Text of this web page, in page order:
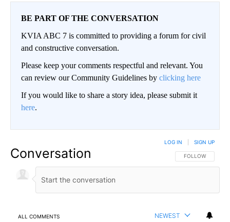
BE PART OF THE CONVERSATION
KVIA ABC 7 is committed to providing a forum for civil
and constructive conversation.
Please keep your comments respectful and relevant. You
can review our Community Guidelines by clicking here
If you would like to share a story idea, please submit it
here.
Conversation FOLLOW THIS
FOLLOW
LOG IN SIGN UP
ALL COMMENTS NEWEST